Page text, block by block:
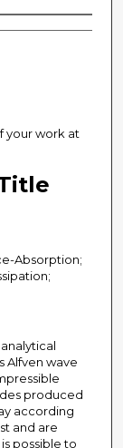
your work at
Absorption;
Alfven wave
produced
according
and are
possible to